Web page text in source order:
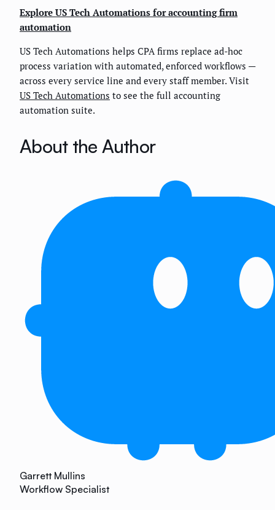
Explore US Tech Automations for accounting firm
automation
US Tech Automations helps CPA firms replace ad-hoc
process variation with automated, enforced workflows —
across every service line and every staff member. Visit
US Tech Automations to see the full accounting
automation suite.
About the Author
Garrett Mullins
Workflow Specialist